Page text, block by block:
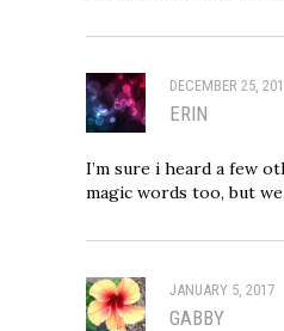
DECEMBER 25,
ERIN
I’m sure i heard a few
magic words too, but
JANUARY 5, 2017
GABBY